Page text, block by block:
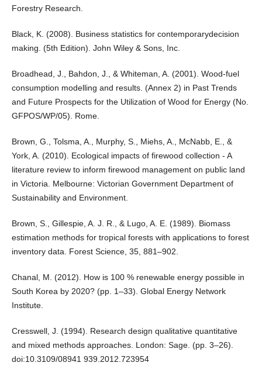
Forestry Research.
Black, K. (2008). Business statistics for contemporarydecision
making. (5th Edition). John Wiley & Sons, Inc.
Broadhead, J., Bahdon, J., & Whiteman, A. (2001). Wood-fuel
consumption modelling and results. (Annex 2) in Past Trends
and Future Prospects for the Utilization of Wood for Energy (No.
GFPOS/WP/05). Rome.
Brown, G., Tolsma, A., Murphy, S., Miehs, A., McNabb, E., &
York, A. (2010). Ecological impacts of firewood collection - A
literature review to inform firewood management on public land
in Victoria. Melbourne: Victorian Government Department of
Sustainability and Environment.
Brown, S., Gillespie, A. J. R., & Lugo, A. E. (1989). Biomass
estimation methods for tropical forests with applications to forest
inventory data. Forest Science, 35, 881–902.
Chanal, M. (2012). How is 100 % renewable energy possible in
South Korea by 2020? (pp. 1–33). Global Energy Network
Institute.
Cresswell, J. (1994). Research design qualitative quantitative
and mixed methods approaches. London: Sage. (pp. 3–26).
doi:10.3109/08941 939.2012.723954